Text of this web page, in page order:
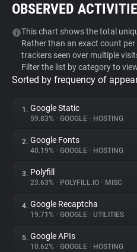
Tracker & Ad Blocker
WhoTracks.Me
Privacy Digest
About
Trackers
Websites
OBSERVED
This chart shows the total
Rather than an exact count
trackers seen over multiple
Filter the list by category to
Sorted by frequency of
1. Google Static
59.83% • GOOGLE • HOSTING
2. Google Fonts
40.19% • GOOGLE • HOSTING
3. Polyfill
23.63% • POLYFILL.IO • MISC
4. Google Recaptcha
19.71% • GOOGLE • UTILITIES
5. Google APIs
10.62% • GOOGLE • HOSTING